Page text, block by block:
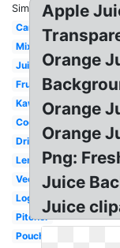
Similar:
Can
Mix
Juice
Fruit
Kawaii
Cocktail
Drink
Lemonade
Vector
Logo
Pitcher
Pouch
Apple
Orange
Orange
Orange
Png:
Juice
Juice